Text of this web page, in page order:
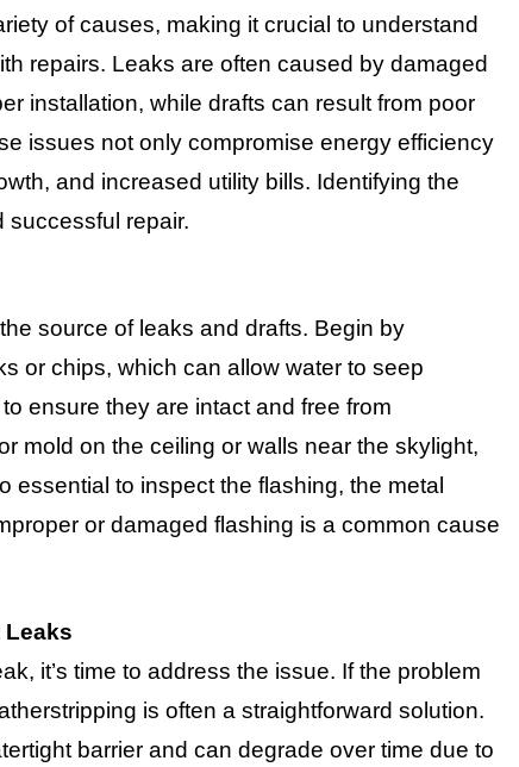
of causes, making it crucial to understand
repairs. Leaks are often caused by damaged
installation, while drafts can result from poor
issues not only compromise energy efficiency
and increased utility bills. Identifying the
successful repair.
source of leaks and drafts. Begin by
or chips, which can allow water to seep
ensure they are intact and free from
mold on the ceiling or walls near the skylight,
essential to inspect the flashing, the metal
or damaged flashing is a common cause
it’s time to address the issue. If the problem
is often a straightforward solution.
barrier and can degrade over time due to